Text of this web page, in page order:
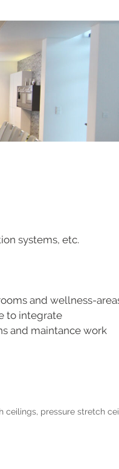
systems, etc.
and wellness-
to integrate
and maintance work
ceilings, pressure stretch